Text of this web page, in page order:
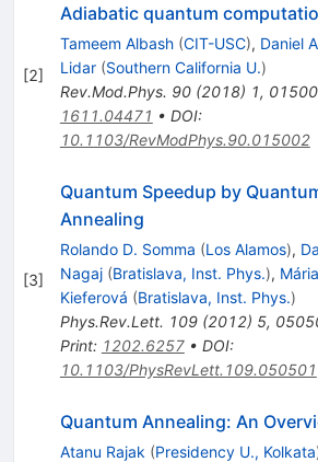
[2]
Adiabatic quantum
Tameem Albash (CIT-USC), Daniel
Lidar (Southern California U.)
Rev.Mod.Phys. 90(2018) 1,
1611.04471 • DOI:
10.1103/RevModPhys.90.015002
[3]
Quantum Speedup by
Annealing
Rolando D. Somma (Los Alamos),
Nagaj (Bratislava, Inst. Phys.), Mária
Kieferová (Bratislava, Inst. Phys.)
Phys.Rev.Lett. 109(2012) 5,
Print: 1202.6257• DOI:
10.1103/PhysRevLett.109.050501
Quantum Annealing: An
Atanu Rajak (Presidency U., Kolkata